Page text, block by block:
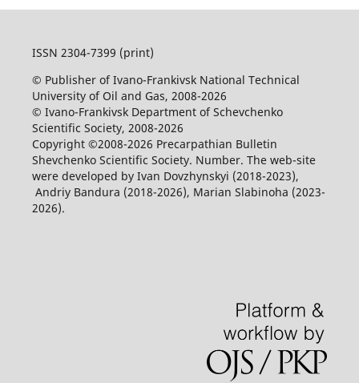
ISSN 2304-7399 (print)
© Publisher of Ivano-Frankivsk National Technical
University of Oil and Gas, 2008-2026
© Ivano-Frankivsk Department of Schevchenko
Scientific Society, 2008-2026
Copyright ©2008-2026 Precarpathian Bulletin
Shevchenko Scientific Society. Number. The web-site
were developed by Ivan Dovzhynskyi (2018-2023),
Andriy Bandura (2018-2026), Marian Slabinoha (2023-
2026).